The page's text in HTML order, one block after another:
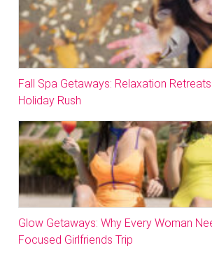
Fall Spa Getaways: Relaxation
Holiday Rush
Glow Getaways: Why Every Woman
Focused Girlfriends Trip